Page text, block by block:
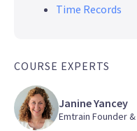
Time Records
COURSE EXPERTS
Janine Yancey
Emtrain Founder